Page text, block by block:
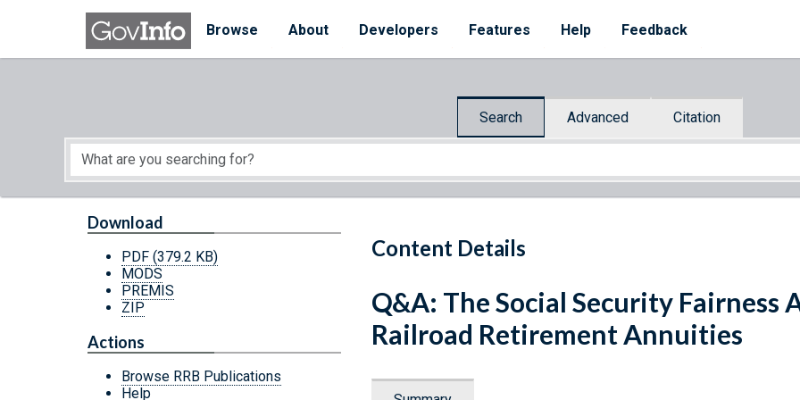
Skip to main content
Browse
About Developers Features Help Feedback
Search Advanced Citation
Start of main content
Content Details
Download
PDF (379.2 KB)
MODS
PREMIS
ZIP
Actions
Browse RRB Publications
Help
Q&A: The Social Security Fairness
Railroad Retirement Annuities